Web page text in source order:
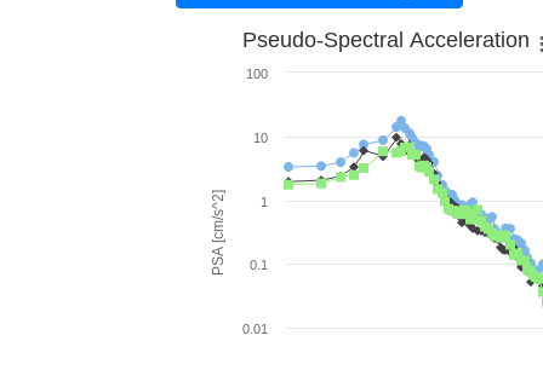
PSA [cm/s^2]
Pseudo-Spectral Acceleration
0.01
0.1
1
10
100